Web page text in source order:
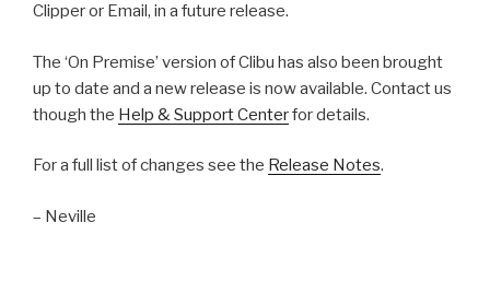
Clipper or Email, in a future release.
The ‘On Premise’ version of Clibu has also been brought
up to date and a new release is now available. Contact us
though the Help & Support Centerfor details.
For a full list of changes see the Release Notes.
– Neville